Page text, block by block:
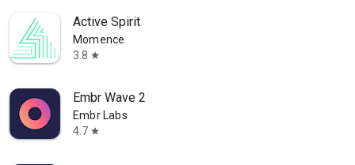
Active Spirit
Momence
3.8 star
Embr Wave 2
Embr Labs
4.7 star